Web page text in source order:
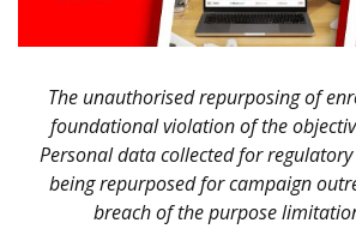
The unauthorised repurposing of
foundational violation of the
Personal data collected for
being repurposed for campaign
breach of the purpose